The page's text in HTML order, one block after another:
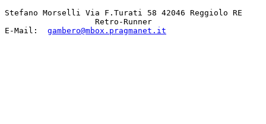
Stefano Morselli Via F.Turati 58 42046 Reggiolo RE
                   Retro-Runner
E-Mail: gambero@mbox.pragmanet.it